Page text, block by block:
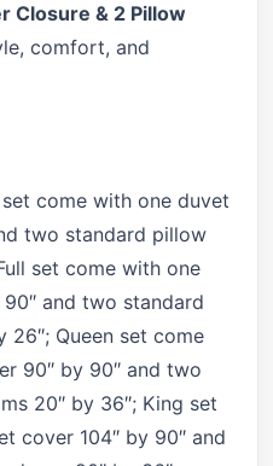
Closure & 2 Pillow
comfort, and
set come with one duvet
two standard pillow
set come with one
and two standard
26″; Queen set come
90″ by 90″ and two
20″ by 36″; King set
cover 104″ by 90″ and